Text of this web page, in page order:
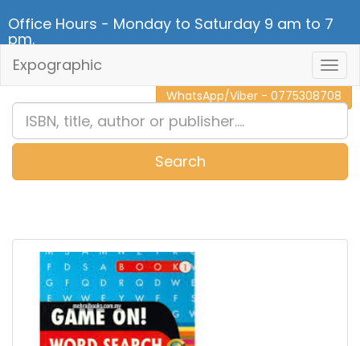
Office Hours - Monday to Saturday 9 am to 7
pm.
CALL NOW - 011 2 787 140
WhatsApp/Viber - 0775308708
Expographic
Search